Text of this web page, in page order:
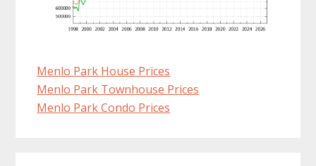
Menlo Park House Prices
Menlo Park Townhouse Prices
Menlo Park Condo Prices